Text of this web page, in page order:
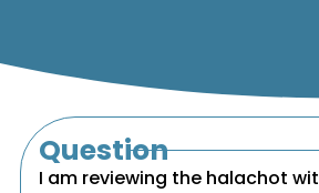
Question
I am reviewing the halachot